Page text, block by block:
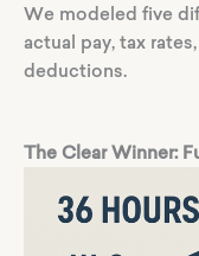
We modeled five
actual pay, tax
deductions.
The Clear Winner: